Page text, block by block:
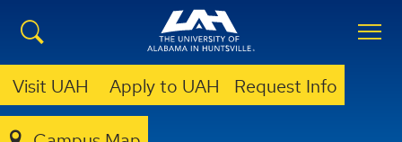
Visit UAH Apply to UAH Request Info
I²C ABOUT TEAM